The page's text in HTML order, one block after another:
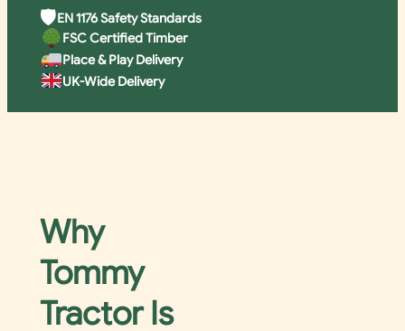
🛡EN 1176 Safety Standards
FSC Certified Timber
Place & Play Delivery
UK-Wide Delivery
Why
Tommy
Tractor Is